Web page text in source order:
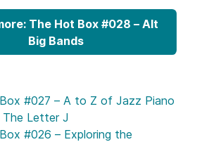
The Hot Box #028 – Alt
Big Bands
#027 – A to Z of Jazz Piano
The Letter J
#026 – Exploring the